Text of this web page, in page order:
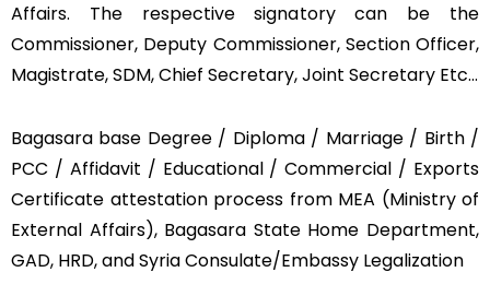
Affairs. The respective signatory can be the
Commissioner, Deputy Commissioner, Section Officer,
Magistrate, SDM, Chief Secretary, Joint Secretary Etc…
Bagasara base Degree / Diploma / Marriage / Birth /
PCC / Affidavit / Educational / Commercial / Exports
Certificate attestation process from MEA (Ministry of
External Affairs), Bagasara State Home Department,
GAD, HRD, and Syria Consulate/Embassy Legalization